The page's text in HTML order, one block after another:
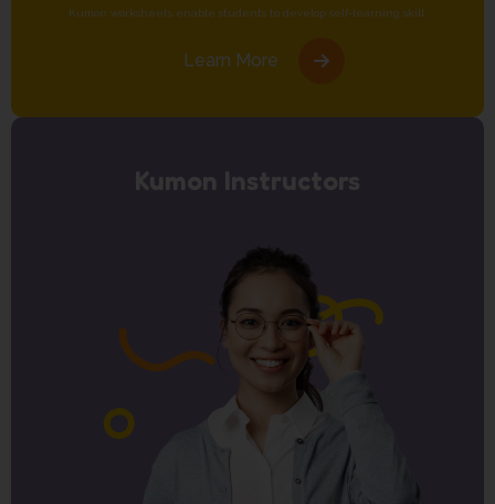
Kumon worksheets enable students to develop self-learning skill.
Learn More
Kumon Instructors